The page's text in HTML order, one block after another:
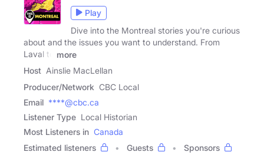
Play
Dive into the Montreal stories you're curious
about and the issues you want to understand. From
Laval to
more
Host Ainslie MacLellan
Producer/Network CBC Local
Email ****@cbc.ca
Listener Type Local Historian
Most Listeners in Canada
Estimated listeners
Guests
Sponsors